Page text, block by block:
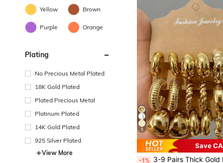
Yellow Brown
Purple Orange
Plating
No Precious Metal Plated
18K Gold Plated
Plated Precious Metal
Platinum Plated
14K Gold Plated
925 Silver Plated
View More
5
Save
-1% 3-9 Pairs Thick Gold Hoop Earrings Set, Women's Low Allergy Thick Gold
#2 Bestseller
in Y2k Women
(1000+)